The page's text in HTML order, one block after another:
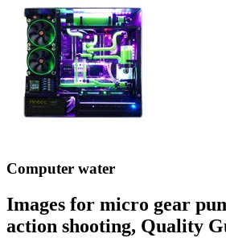
Computer water
Images for micro gear
action shooting, Quality